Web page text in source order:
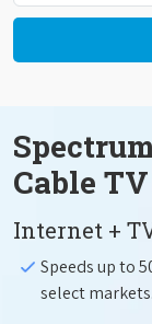
Cable
Internet +
Speeds up to
select